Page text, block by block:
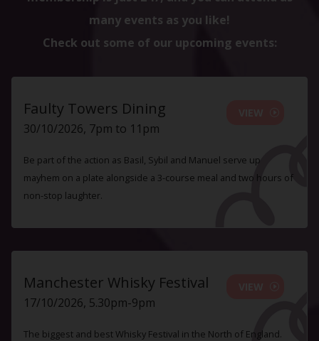
many events as you like!
Check out some of our upcoming events:
Faulty Towers Dining
30/10/2026, 7pm to 11pm
Be part of the action as Basil, Sybil and Manuel serve up
mayhem on a plate alongside a 3-course meal and two hours of
non-stop laughter.
Manchester Whisky Festival
17/10/2026, 5.30pm-9pm
The biggest and best Whisky Festival in the North of England.